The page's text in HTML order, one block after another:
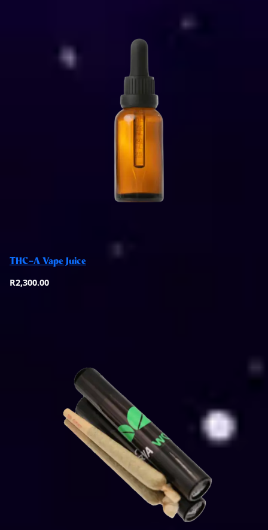
Add to basket
THC-A Vape Juice
R2,300.00